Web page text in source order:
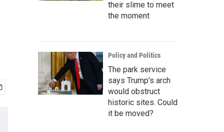
their slime to meet
the moment
Policy and Politics
The park service
says Trump's arch
would obstruct
historic sites. Could
it be moved?